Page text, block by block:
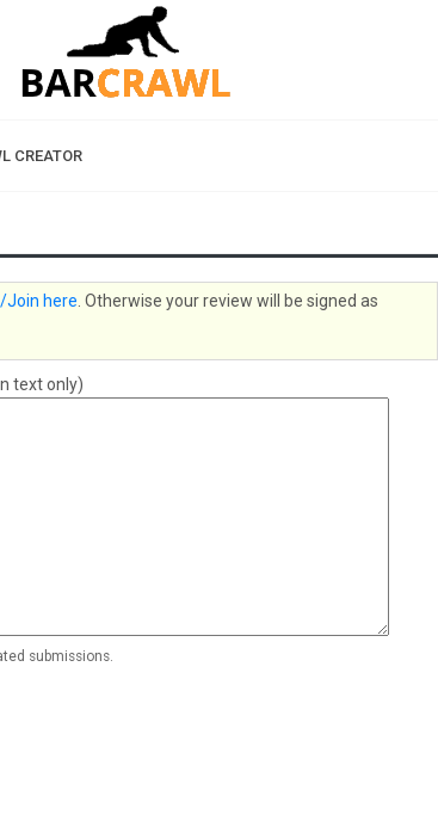
CREATOR
Join here . Otherwise your review will be signed as
text only)
submissions.